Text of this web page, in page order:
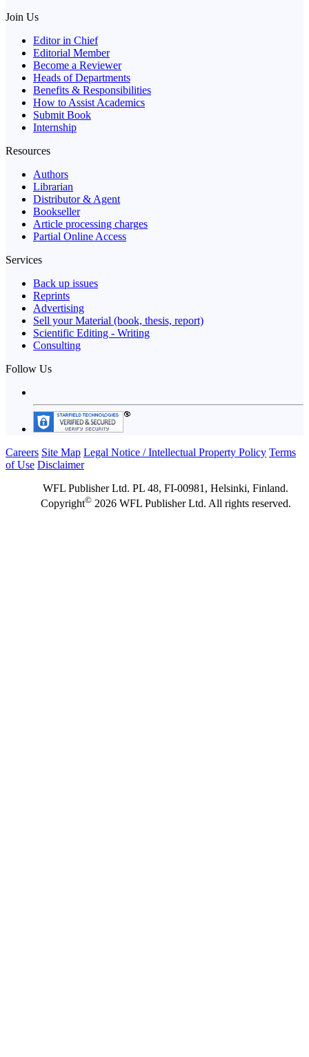
Join Us
Editor in Chief
Editorial Member
Become a Reviewer
Heads of Departments
Benefits & Responsibilities
How to Assist Academics
Submit Book
Internship
Resources
Authors
Librarian
Distributor & Agent
Bookseller
Article processing charges
Partial Online Access
Services
Back up issues
Reprints
Advertising
Sell your Material (book, thesis, report)
Scientific Editing - Writing
Consulting
Follow Us
Careers Site Map Legal Notice / Intellectual Property Policy Terms
of Use Disclaimer
WFL Publisher Ltd. PL 48, FI-00981, Helsinki, Finland.
Copyright©2026 WFL Publisher Ltd. All rights reserved.